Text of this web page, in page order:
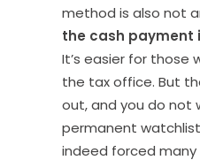
method is also not
the cash payment
It’s easier for those
the tax office. But
out, and you do not
permanent
indeed forced